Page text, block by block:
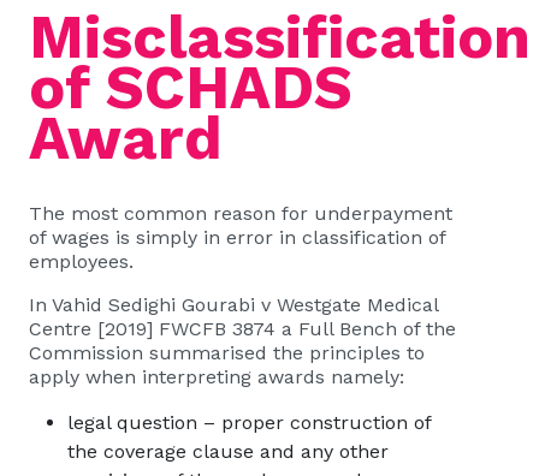
Misclassification
of SCHADS
Award
The most common reason for underpayment
of wages is simply in error in classification of
employees.
In Vahid Sedighi Gourabi v Westgate Medical
Centre [2019] FWCFB 3874 a Full Bench of the
Commission summarised the principles to
apply when interpreting awards namely:
legal question – proper construction of
the coverage clause and any other